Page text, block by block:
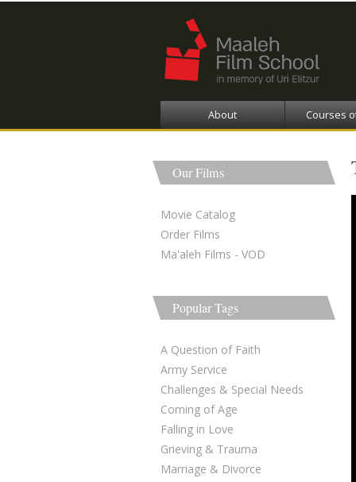
About Courses
Our Films
Movie Catalog
Order Films
Ma'aleh Films - VOD
Popular Tags
A Question of Faith
Army Service
Challenges & Special Needs
Coming of Age
Falling in Love
Grieving & Trauma
Marriage & Divorce